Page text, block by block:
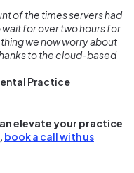
of the times servers had
for over two hours for
we now worry about
to the cloud-based
Practice
elevate your practice
book a call with us